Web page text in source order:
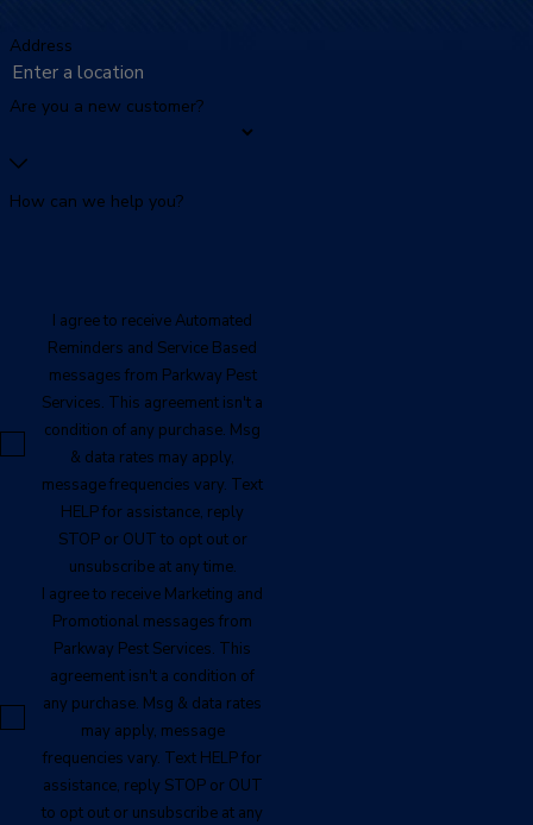
Address
Are you a new customer?
How can we help you?
I agree to receive Automated
Reminders and Service Based
messages from Parkway Pest
Services. This agreement isn't a
condition of any purchase. Msg
& data rates may apply,
message frequencies vary. Text
HELP for assistance, reply
STOP or OUT to opt out or
unsubscribe at any time.
I agree to receive Marketing and
Promotional messages from
Parkway Pest Services. This
agreement isn't a condition of
any purchase. Msg & data rates
may apply, message
frequencies vary. Text HELP for
assistance, reply STOP or OUT
to opt out or unsubscribe at any